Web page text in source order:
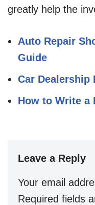
greatly help the
Auto Repair
Guide
Car Dealership
How to Write a
Leave a Reply
Your email
Required fields